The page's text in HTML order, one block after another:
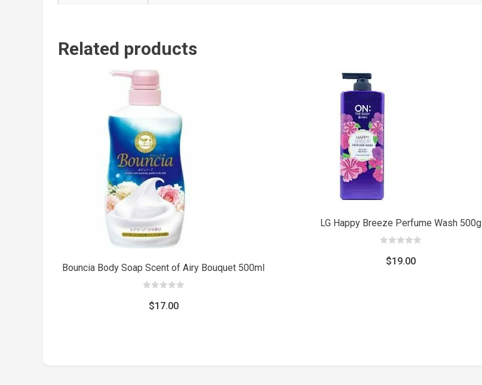
Related products
Bouncia Body Soap Scent of Airy Bouquet 500ml
out
of$17.00
LG Happy Breeze Perfume Wash 500g
out
of$19.00